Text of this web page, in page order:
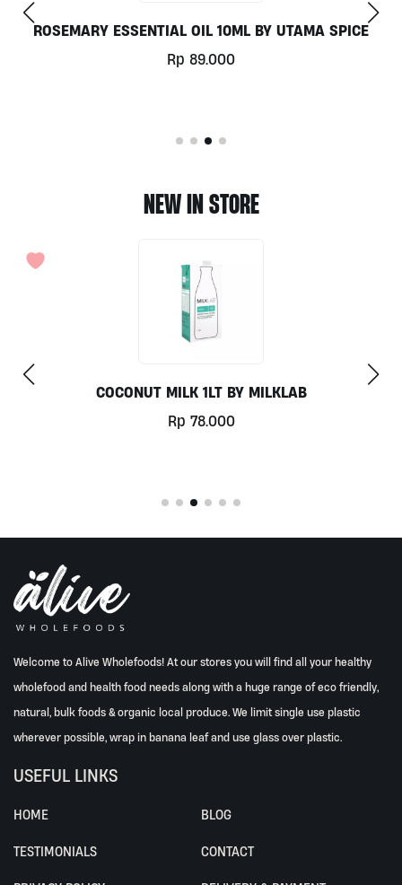
ROSEMARY ESSENTIAL OIL 10ML BY UTAMA SPICE
Rp 89.000
NEW IN STORE
COCONUT MILK 1LT BY MILKLAB
Rp 78.000
Welcome to Alive Wholefoods! At our stores you will find all your healthy
wholefood and health food needs along with a huge range of eco friendly,
natural, bulk foods & organic local produce. We limit single use plastic
wherever possible, wrap in banana leaf and use glass over plastic.
USEFUL LINKS
HOME BLOG
TESTIMONIALS CONTACT